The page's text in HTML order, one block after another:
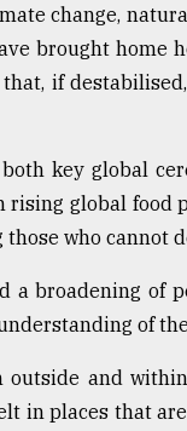
change,
brought home
if
key global
rising global
who cannot
a broadening of
of
outside and
in places that